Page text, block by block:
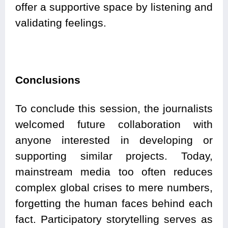
offer a supportive space by listening and
validating feelings.
Conclusions
To conclude this session, the journalists
welcomed future collaboration with
anyone interested in developing or
supporting similar projects. Today,
mainstream media too often reduces
complex global crises to mere numbers,
forgetting the human faces behind each
fact. Participatory storytelling serves as